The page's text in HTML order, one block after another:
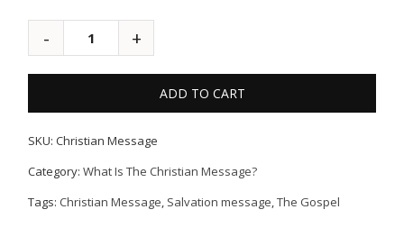
ADD TO CART
SKU: Christian Message
Category: What Is The Christian Message?
Tags: Christian Message, Salvation message,The Gospel